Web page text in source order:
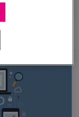
stakeholders